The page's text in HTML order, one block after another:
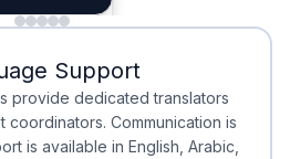
Waiting
Waiting
Support
provide dedicated translators
coordinators. Communication is
is available in English, Arabic,